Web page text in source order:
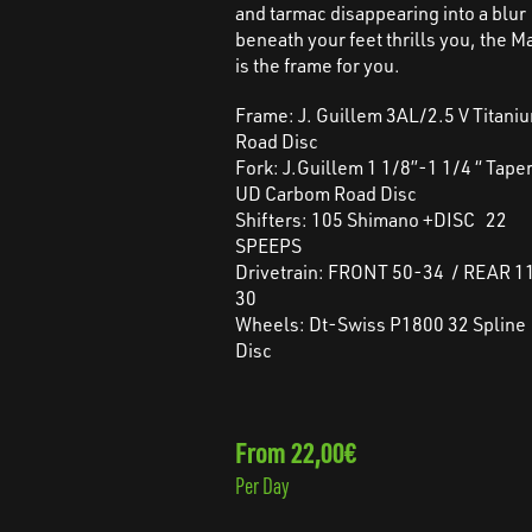
and tarmac disappearing into a blur
beneath your feet thrills you, the
is the frame for you.
Frame: J. Guillem 3AL/2.5 V
Road Disc
Fork: J.Guillem 1 1/8”-1 1/4 “
UD Carbom Road Disc
Shifters: 105 Shimano +DISC 22
SPEEPS
Drivetrain: FRONT 50-34 / REAR
30
Wheels: Dt-Swiss P1800 32 Spline
Disc
From 22,00€
Per Day